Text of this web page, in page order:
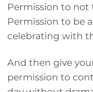
Permission to not
Permission to be
celebrating with
And then give
permission to